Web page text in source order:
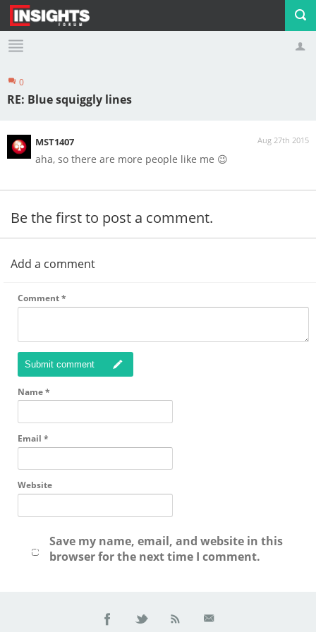
Profile
0
RE: Blue squiggly lines
Aug 27th 2015
MST1407
aha, so there are more people like me 😉
Be the first to post a comment.
Add a comment
Comment*
Submit comment
Name*
Email *
Website
Save my name, email, and website in this
browser for the next time I comment.